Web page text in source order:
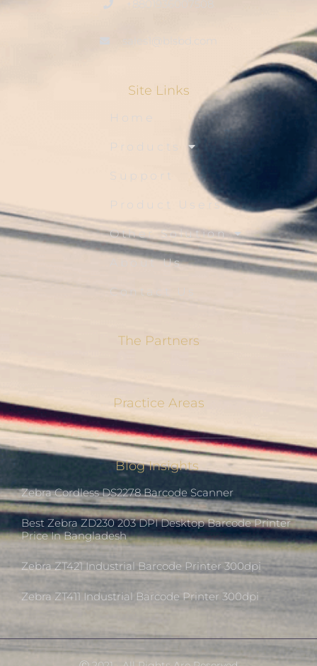
+8801936007508
Site Links
Home
Products
Support
Product Users
Other Solution
About Us
Contact Us
The Partners
Practice Areas
Blog Insights
Zebra Cordless DS2278 Barcode Scanner
Best Zebra ZD230 203 DPI Desktop Barcode Printer
Price In Bangladesh
Zebra ZT421 Industrial Barcode Printer 300dpi
Zebra ZT411 Industrial Barcode Printer 300dpi